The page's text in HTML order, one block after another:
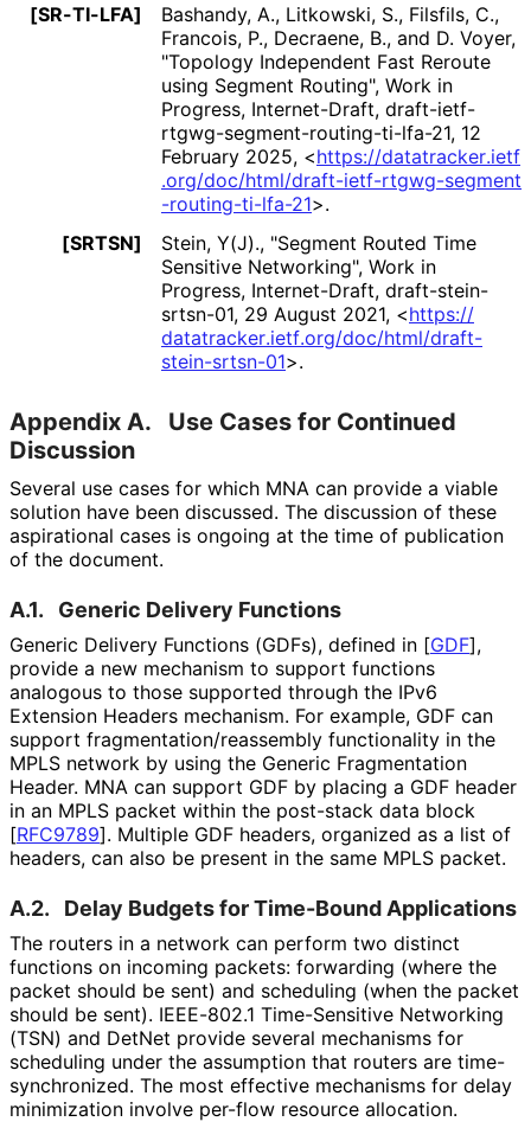
[SR-TI-LFA]
Bashandy, A., Litkowski, S., Filsfils, C.,
Francois, P., Decraene, B., and D. Voyer,
"Topology Independent Fast Reroute
using Segment Routing", Work in
Progress, Internet-Draft, draft-ietf-
rtgwg-segment-routing-ti-lfa-21, 12
February 2025, <https://datatracker.ietf
.org/doc/html/draft-ietf-rtgwg-segment
-routing-ti-lfa-21>.
[SRTSN]
Stein, Y(J)., "Segment Routed Time
Sensitive Networking", Work in
Progress, Internet-Draft, draft-stein-
srtsn-01, 29 August 2021, <https://
datatracker.ietf.org/doc/html/draft-
stein-srtsn-01>.
Appendix A.
Use Cases for Continued
Discussion
Several use cases for which MNA can provide a viable
solution have been discussed. The discussion of these
aspirational cases is ongoing at the time of publication
of the document.
A.1. Generic Delivery Functions
Generic Delivery Functions (GDFs), defined in [GDF],
provide a new mechanism to support functions
analogous to those supported through the IPv6
Extension Headers mechanism. For example, GDF can
support fragmentation/reassembly functionality in the
MPLS network by using the Generic Fragmentation
Header. MNA can support GDF by placing a GDF header
in an MPLS packet within the post-stack data block
[RFC9789]. Multiple GDF headers, organized as a list of
headers, can also be present in the same MPLS packet.
A.2. Delay Budgets for Time-Bound Applications
The routers in a network can perform two distinct
functions on incoming packets: forwarding (where the
packet should be sent) and scheduling (when the packet
should be sent). IEEE-802.1 Time-Sensitive Networking
(TSN) and DetNet provide several mechanisms for
scheduling under the assumption that routers are time-
synchronized. The most effective mechanisms for delay
minimization involve per-flow resource allocation.